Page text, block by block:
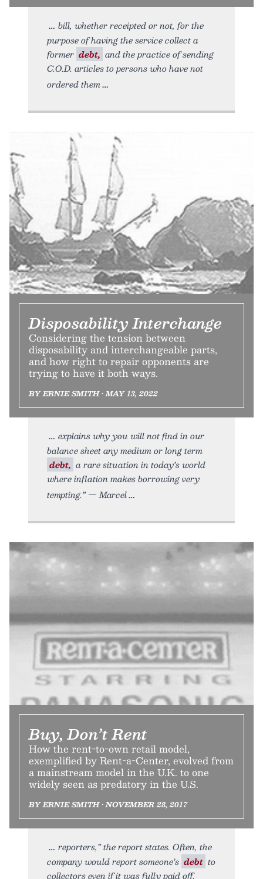
bill, whether receipted or not, for the
purpose of having the service collect a
former debt, and the practice of sending
C.O.D. articles to persons who have not
ordered them
Disposability Interchange
Considering the tension between
disposability and interchangeable parts,
and how right to repair opponents are
trying to have it both ways.
BY ERNIE SMITH • MAY 13, 2022
explains why you will not find in our
balance sheet any medium or long term
debt, a rare situation in today’s world
where inflation makes borrowing very
tempting.” — Marcel
Buy, Don’t Rent
How the rent-to-own retail model,
exemplified by Rent-a-Center, evolved from
a mainstream model in the U.K. to one
widely seen as predatory in the U.S.
BY ERNIE SMITH • NOVEMBER 28, 2017
reporters,” the report states. Often, the
company would report someone’s debt to
collectors even if it was fully paid off.